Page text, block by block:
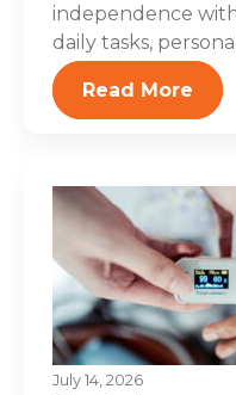
independence
daily tasks,
Read More
July 14, 2026